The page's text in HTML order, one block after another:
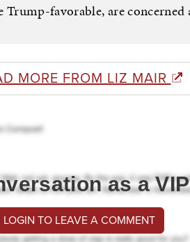
Trump-favorable, are concerned
MORE FROM LIZ MAIR
as a
LOGIN TO LEAVE A COMMENT